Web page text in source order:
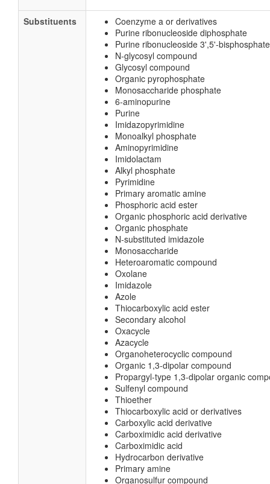
Substituents
Coenzyme a or derivatives
Purine ribonucleoside diphosphate
Purine ribonucleoside 3',5'-bisphosphate
N-glycosyl compound
Glycosyl compound
Organic pyrophosphate
Monosaccharide phosphate
6-aminopurine
Purine
Imidazopyrimidine
Monoalkyl phosphate
Aminopyrimidine
Imidolactam
Alkyl phosphate
Pyrimidine
Primary aromatic amine
Phosphoric acid ester
Organic phosphoric acid derivative
Organic phosphate
N-substituted imidazole
Monosaccharide
Heteroaromatic compound
Oxolane
Imidazole
Azole
Thiocarboxylic acid ester
Secondary alcohol
Oxacycle
Azacycle
Organoheterocyclic compound
Organic 1,3-dipolar compound
Propargyl-type 1,3-dipolar organic
Sulfenyl compound
Thioether
Thiocarboxylic acid or derivatives
Carboxylic acid derivative
Carboximidic acid derivative
Carboximidic acid
Hydrocarbon derivative
Primary amine
Organosulfur compound